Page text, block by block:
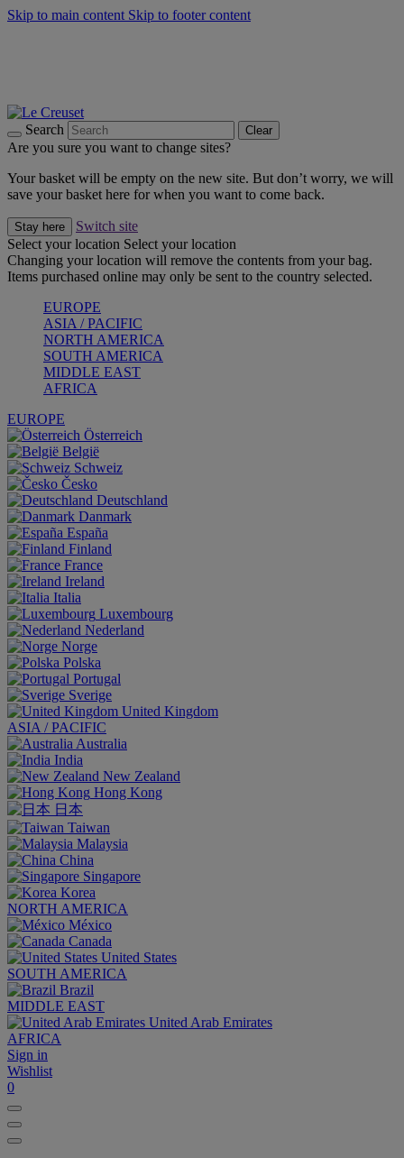
Skip to main content Skip to footer content
Search Clear
Are you sure you want to change sites?
Your basket will be empty on the new site. But don’t worry, we will
save your basket here for when you want to come back.
Stay here
Switch site
Select your location Select your location
Changing your location will remove the contents from your bag.
Items purchased online may only be sent to the country selected.
EUROPE
ASIA / PACIFIC
NORTH AMERICA
SOUTH AMERICA
MIDDLE EAST
AFRICA
EUROPE
Österreich
België
Schweiz
Česko
Deutschland
Danmark
España
Finland
France
Ireland
Italia
Luxembourg
Nederland
Norge
Polska
Portugal
Sverige
United Kingdom
ASIA / PACIFIC
Australia
India
New Zealand
Hong Kong
日本
Taiwan
Malaysia
China
Singapore
Korea
NORTH AMERICA
México
Canada
United States
SOUTH AMERICA
Brazil
MIDDLE EAST
United Arab Emirates
AFRICA
Sign in
Wishlist
0